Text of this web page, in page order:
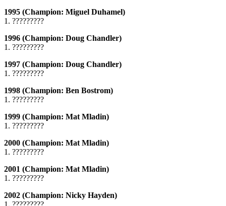
1995 (Champion: Miguel Duhamel)
1. ?????????
1996 (Champion: Doug Chandler)
1. ?????????
1997 (Champion: Doug Chandler)
1. ?????????
1998 (Champion: Ben Bostrom)
1. ?????????
1999 (Champion: Mat Mladin)
1. ?????????
2000 (Champion: Mat Mladin)
1. ?????????
2001 (Champion: Mat Mladin)
1. ?????????
2002 (Champion: Nicky Hayden)